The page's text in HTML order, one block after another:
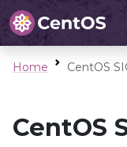
Home CentOS
CentOS